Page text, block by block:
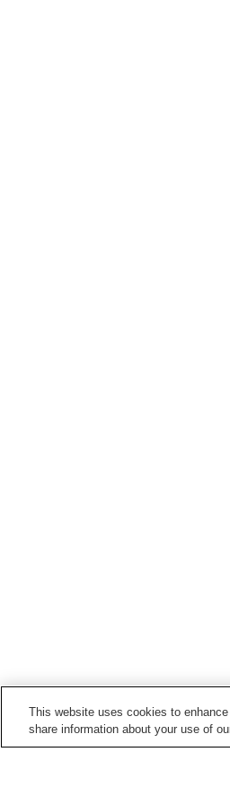
This website uses cookies to
share information about your use of